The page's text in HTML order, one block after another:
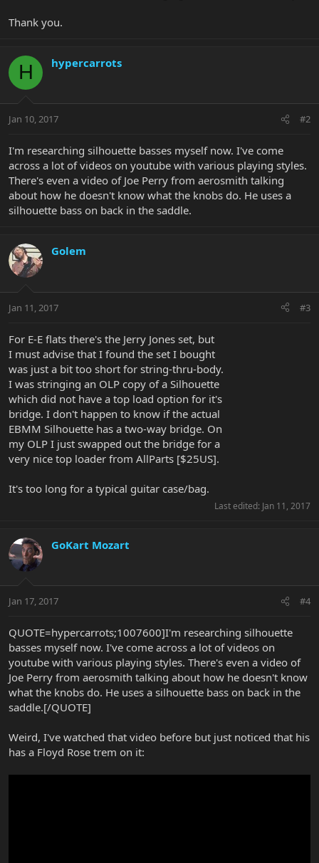
Thank you.
H hypercarrots
Jan 10, 2017 #2
I'm researching silhouette basses myself now. I've come
across a lot of videos on youtube with various playing styles.
There's even a video of Joe Perry from aerosmith talking
about how he doesn't know what the knobs do. He uses a
silhouette bass on back in the saddle.
Golem
Jan 11, 2017 #3
For E-E flats there's the Jerry Jones set, but
I must advise that I found the set I bought
was just a bit too short for string-thru-body.
I was stringing an OLP copy of a Silhouette
which did not have a top load option for it's
bridge. I don't happen to know if the actual
EBMM Silhouette has a two-way bridge. On
my OLP I just swapped out the bridge for a
very nice top loader from AllParts [$25US].
It's too long for a typical guitar case/bag.
Last edited: Jan 11, 2017
GoKart Mozart
Jan 17, 2017 #4
QUOTE=hypercarrots;1007600]I'm researching silhouette
basses myself now. I've come across a lot of videos on
youtube with various playing styles. There's even a video of
Joe Perry from aerosmith talking about how he doesn't know
what the knobs do. He uses a silhouette bass on back in the
saddle.[/QUOTE]
Weird, I've watched that video before but just noticed that his
has a Floyd Rose trem on it: